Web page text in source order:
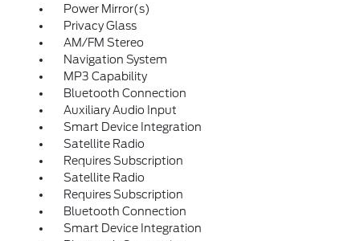
Power Mirror(s)
Privacy Glass
AM/FM Stereo
Navigation System
MP3 Capability
Bluetooth Connection
Auxiliary Audio Input
Smart Device Integration
Satellite Radio
Requires Subscription
Satellite Radio
Requires Subscription
Bluetooth Connection
Smart Device Integration